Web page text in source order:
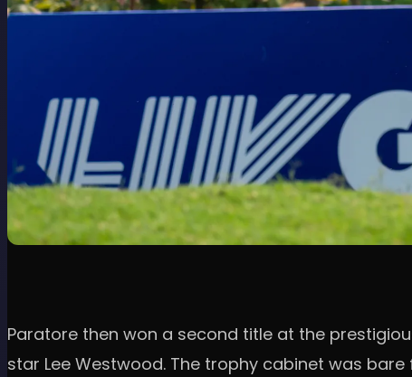
Paratore then won a second title at the
star Lee Westwood. The trophy cabinet was